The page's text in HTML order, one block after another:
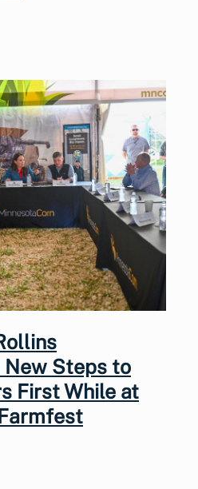
New Steps to
First While at